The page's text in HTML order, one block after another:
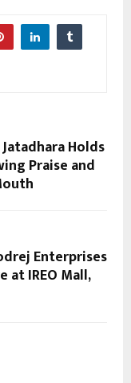
Holds
Praise and
Enterprises
at IREO Mall,